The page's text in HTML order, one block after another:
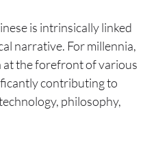
is intrinsically linked
narrative. For millennia,
at the forefront of various
contributing to
philosophy,